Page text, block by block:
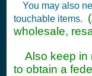
You may also
touchable items.
wholesale,
Also keep in
to obtain a